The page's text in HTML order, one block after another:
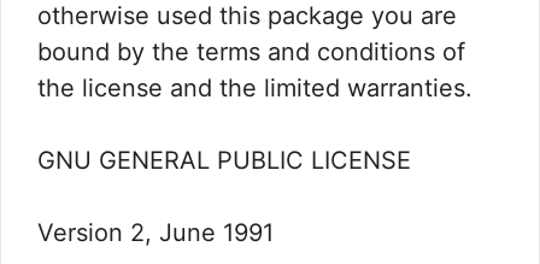
otherwise used this package you are
bound by the terms and conditions of
the license and the limited warranties.
GNU GENERAL PUBLIC LICENSE
Version 2, June 1991